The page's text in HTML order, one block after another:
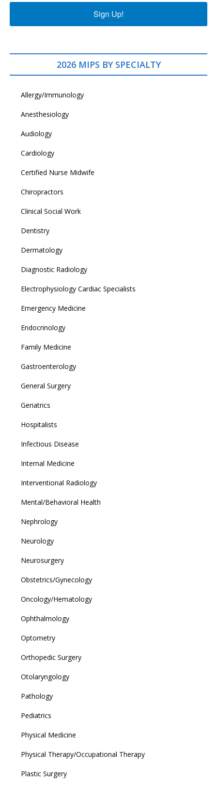
Sign Up!
2026 MIPS BY SPECIALTY
Allergy/Immunology
Anesthesiology
Audiology
Cardiology
Certified Nurse Midwife
Chiropractors
Clinical Social Work
Dentistry
Dermatology
Diagnostic Radiology
Electrophysiology Cardiac Specialists
Emergency Medicine
Endocrinology
Family Medicine
Gastroenterology
General Surgery
Geriatrics
Hospitalists
Infectious Disease
Internal Medicine
Interventional Radiology
Mental/Behavioral Health
Nephrology
Neurology
Neurosurgery
Obstetrics/Gynecology
Oncology/Hematology
Ophthalmology
Optometry
Orthopedic Surgery
Otolaryngology
Pathology
Pediatrics
Physical Medicine
Physical Therapy/Occupational Therapy
Plastic Surgery